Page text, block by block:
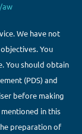
aw
We have not
You
You should obtain
(PDS) and
before making
in this
preparation of